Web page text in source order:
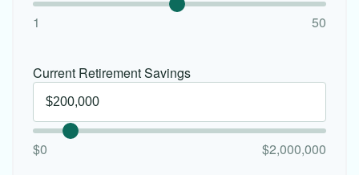
1 50
Current Retirement Savings
$0 $2,000,000